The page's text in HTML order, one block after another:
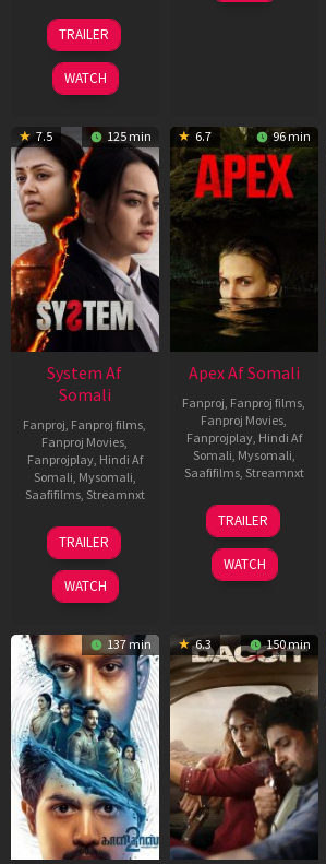
20
May
2026
TRAILER
WATCH
7.5 125 min
System Af
Somali
Fanproj, Fanproj films,
Fanproj Movies,
Fanprojplay, Hindi Af
Somali, Mysomali,
Saafifilms, Streamnxt
22
May
2026
TRAILER
WATCH
6.7 96 min
Apex Af Somali
Fanproj, Fanproj films,
Fanproj Movies,
Fanprojplay, Hindi Af
Somali, Mysomali,
Saafifilms, Streamnxt
24
Apr
2026
TRAILER
WATCH
137 min 6.3 150 min